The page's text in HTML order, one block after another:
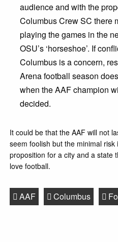
audience and with the
Columbus Crew SC there
playing the games in the
OSU’s ‘horseshoe’. If
Columbus is a concern,
Arena football season
when the AAF champion
decided.
It could be that the AAF will not
seem foolish but the minimal
proposition for a city and a state
love football.
AAF Columbus